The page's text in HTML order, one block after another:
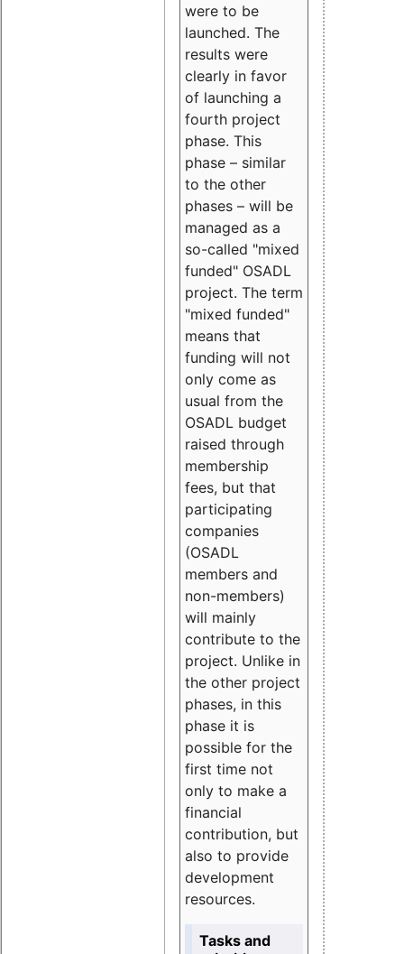
were to be
launched. The
results were
clearly in favor
of launching a
fourth project
phase. This
phase – similar
to the other
phases – will be
managed as a
so-called "mixed
funded" OSADL
project. The term
"mixed funded"
means that
funding will not
only come as
usual from the
OSADL budget
raised through
membership
fees, but that
participating
companies
(OSADL
members and
non-members)
will mainly
contribute to the
project. Unlike in
the other project
phases, in this
phase it is
possible for the
first time not
only to make a
financial
contribution, but
also to provide
development
resources.
Tasks and